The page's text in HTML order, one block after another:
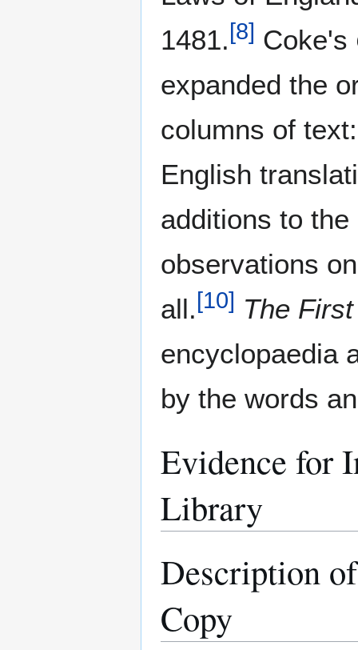
1481.[8] Coke's
expanded the
columns of
English
additions to
observations
all.[10] The
encyclopaedia
by the words
Evidence for
Library
Description
Copy